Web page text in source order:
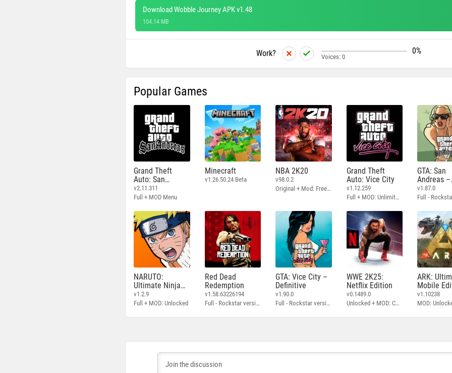
Download Wobble Journey APK v1.48
104.14 MB
Work? 0%
Voices: 0
Popular Games
Grand Theft
Auto: San
Andreas
v2.11.311
Full + MOD Menu
Minecraft
v1.26.50.24 Beta
NBA 2K20
v98.0.2
Original + Mod: Free Shopping
Grand Theft
Auto: Vice City
v1.12.259
Full + MOD: Unlimited Money
GTA: San
Andreas –
Definitive
v1.87.0
NARUTO:
Ultimate Ninja
STORM
v1.2.9
Full + MOD: Unlocked
Red Dead
Redemption
v1.58.63226194
Full - Rockstar version + MOD: Unlock Graphics Settings
GTA: Vice City –
Definitive
v1.90.0
Full - Rockstar version + MOD 60 FPS
WWE 2K25:
Netflix Edition
v0.1489.0
Unlocked + MOD: Commentary Included
ARK:
Mobile
v1.10238
MOD: